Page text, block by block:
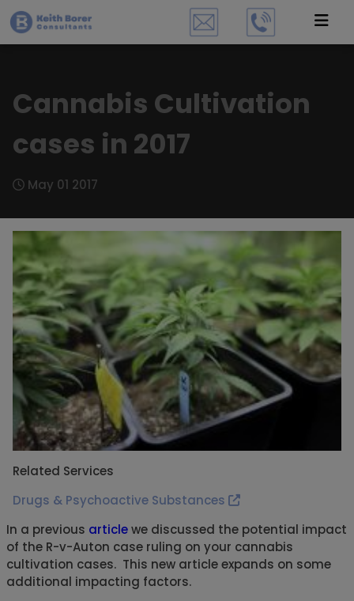
Cannabis Cultivation
cases in 2017
May 01 2017
Related Services
Drugs & Psychoactive Substances
In a previous articlewe discussed the potential impact
of the R-v-Auton case ruling on your cannabis
cultivation cases. This new article expands on some
additional impacting factors.